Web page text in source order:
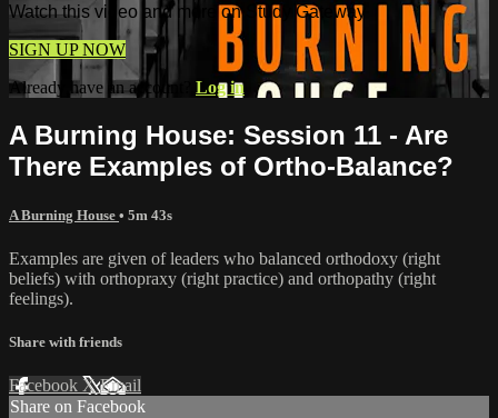
Watch this video and more on Study Gateway
SIGN UP NOW
Already have an account? Log in
A Burning House: Session 11 - Are
There Examples of Ortho-Balance?
A Burning House • 5m 43s
Examples are given of leaders who balanced orthodoxy (right
beliefs) with orthopraxy (right practice) and orthopathy (right
feelings).
Share with friends
Facebook XEmail
Share on Facebook